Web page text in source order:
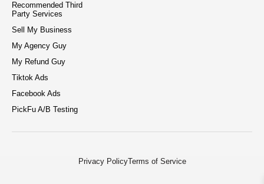
Recommended Third
Party Services
Sell My Business
My Agency Guy
My Refund Guy
Tiktok Ads
Facebook Ads
PickFu A/B Testing
Privacy PolicyTerms of Service